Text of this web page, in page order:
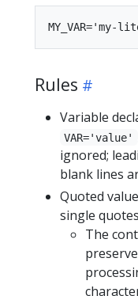
Rules
Variable
VAR='value'
ignored;
blank lines
Quoted
single
The